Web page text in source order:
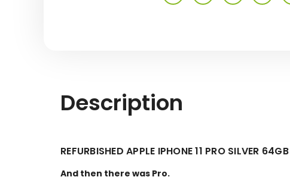
Description
REFURBISHED APPLE IPHONE 11 PRO SILVER
And then there was Pro.